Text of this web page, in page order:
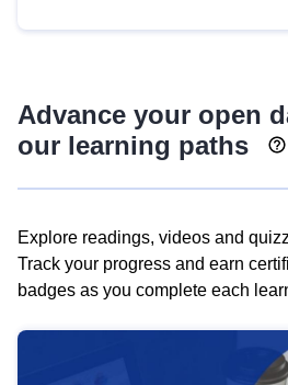
Advance your open
our learning paths
Explore readings, videos and
Track your progress and earn
badges as you complete each